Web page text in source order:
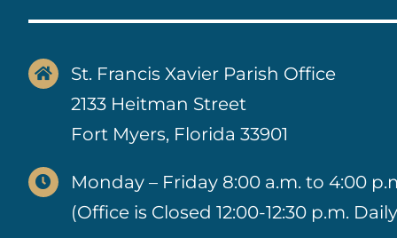
St. Francis Xavier Parish Office
2133 Heitman Street
Fort Myers, Florida 33901
Monday – Friday 8:00 a.m. to 4:00
(Office is Closed 12:00-12:30 p.m.